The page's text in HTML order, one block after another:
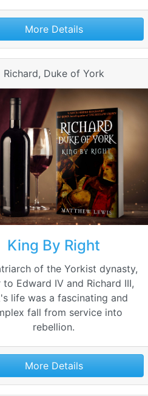
More Details
Richard, Duke of York
King By Right
of the Yorkist dynasty,
Edward IV and Richard III,
life was a fascinating and
fall from service into
rebellion.
More Details